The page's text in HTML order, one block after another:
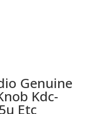
Genuine
Kdc-
Etc